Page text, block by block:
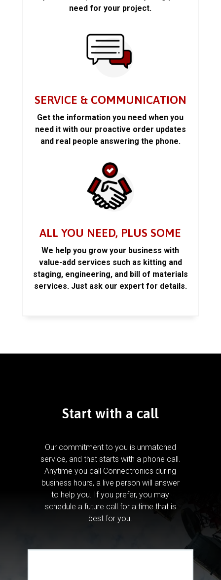
need for your project.
SERVICE & COMMUNICATION
Get the information you need when you
need it with our proactive order updates
and real people answering the phone.
ALL YOU NEED, PLUS SOME
We help you grow your business with
value-add services such as kitting and
staging, engineering, and bill of materials
services. Just ask our expert for details.
Start with a call
Our commitment to you is unmatched
service, and that starts with a phone call.
Anytime you call Connectronics during
business hours, a live person will answer
to help you. If you prefer, you may
schedule a future call for a time that is
best for you.